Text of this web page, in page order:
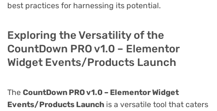
best practices for harnessing its potential.
Exploring the Versatility of the
CountDown PRO v1.0 – Elementor
Widget Events/Products Launch
The CountDown PRO v1.0 – Elementor Widget
Events/Products Launch is a versatile tool that caters